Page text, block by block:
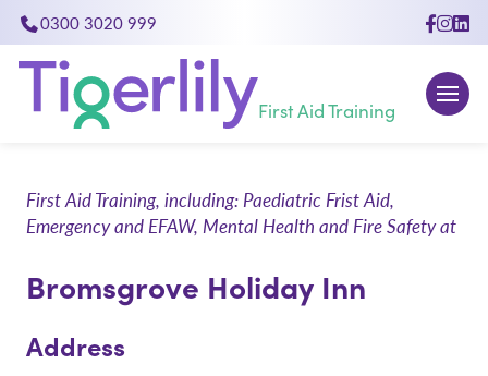
0300 3020 999
First Aid Training
First Aid Training, including: Paediatric Frist Aid,
Emergency and EFAW, Mental Health and Fire Safety at
Bromsgrove Holiday Inn
Address